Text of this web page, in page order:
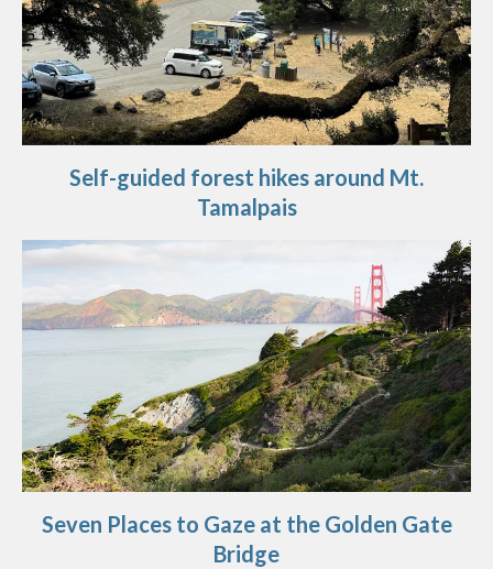
Self-guided forest hikes around Mt.
Tamalpais
Seven Places to Gaze at the Golden Gate
Bridge